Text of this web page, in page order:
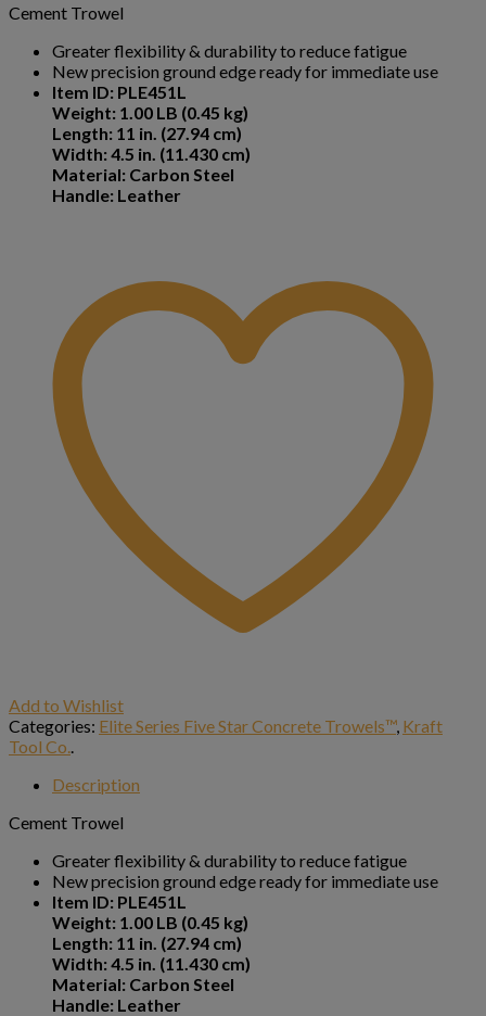
Cement Trowel
Greater flexibility & durability to reduce fatigue
New precision ground edge ready for immediate use
Item ID: PLE451L
Weight: 1.00 LB (0.45 kg)
Length: 11 in. (27.94 cm)
Width: 4.5 in. (11.430 cm)
Material: Carbon Steel
Handle: Leather
Add to Wishlist
Categories: Elite Series Five Star Concrete Trowels™, Kraft
Tool Co.
Description
Cement Trowel
Greater flexibility & durability to reduce fatigue
New precision ground edge ready for immediate use
Item ID: PLE451L
Weight: 1.00 LB (0.45 kg)
Length: 11 in. (27.94 cm)
Width: 4.5 in. (11.430 cm)
Material: Carbon Steel
Handle: Leather